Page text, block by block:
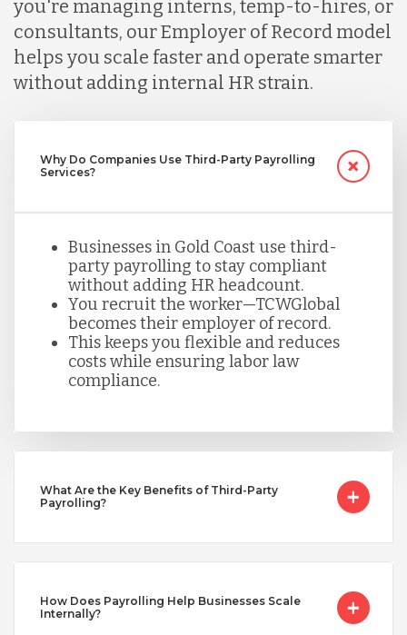
Malaysia
Mexico
Serbia
Singapore
you're managing interns, temp-to-hires, or
consultants, our Employer of Record model
helps you scale faster and operate smarter
without adding internal HR strain.
Why Do Companies Use Third-Party Payrolling
Services?
Businesses in Gold Coast use third-
party payrolling to stay compliant
without adding HR headcount.
You recruit the worker—TCWGlobal
becomes their employer of record.
This keeps you flexible and reduces
costs while ensuring labor law
compliance.
What Are the Key Benefits of Third-Party
Payrolling?
How Does Payrolling Help Businesses Scale
Internally?